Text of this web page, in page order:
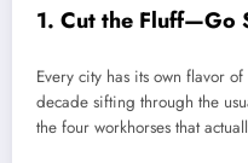
1. Cut the Fluff—Go
Every city has its own flavor
decade sifting through the
the four workhorses that